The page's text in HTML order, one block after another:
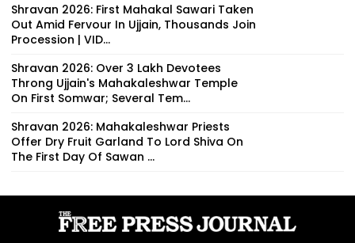
Shravan 2026: First Mahakal Sawari Taken
Out Amid Fervour In Ujjain, Thousands Join
Procession | VID...
Shravan 2026: Over 3 Lakh Devotees
Throng Ujjain's Mahakaleshwar Temple
On First Somwar; Several Tem...
Shravan 2026: Mahakaleshwar Priests
Offer Dry Fruit Garland To Lord Shiva On
The First Day Of Sawan ...